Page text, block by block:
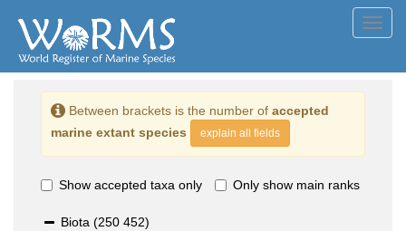
Between brackets is the number of accepted
marine extant species
explain all fields
Show accepted taxa only Only show main ranks
Biota (250 452)